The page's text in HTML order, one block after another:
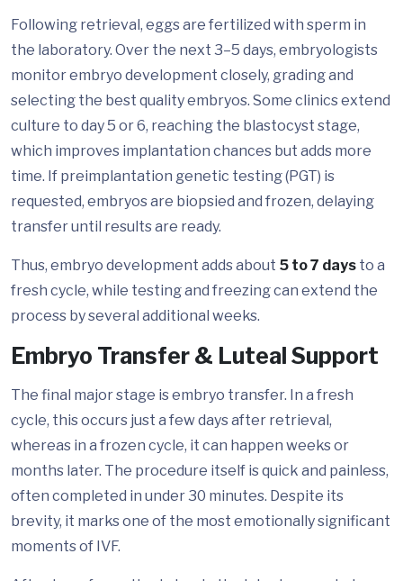
Following retrieval, eggs are fertilized with sperm in
the laboratory. Over the next 3–5 days, embryologists
monitor embryo development closely, grading and
selecting the best quality embryos. Some clinics extend
culture to day 5 or 6, reaching the blastocyst stage,
which improves implantation chances but adds more
time. If preimplantation genetic testing (PGT) is
requested, embryos are biopsied and frozen, delaying
transfer until results are ready.
Thus, embryo development adds about 5 to 7 days to a
fresh cycle, while testing and freezing can extend the
process by several additional weeks.
Embryo Transfer & Luteal Support
The final major stage is embryo transfer. In a fresh
cycle, this occurs just a few days after retrieval,
whereas in a frozen cycle, it can happen weeks or
months later. The procedure itself is quick and painless,
often completed in under 30 minutes. Despite its
brevity, it marks one of the most emotionally significant
moments of IVF.